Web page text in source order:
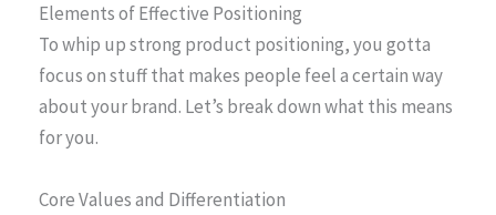
Elements of Effective Positioning
To whip up strong product positioning, you gotta
focus on stuff that makes people feel a certain way
about your brand. Let’s break down what this means
for you.
Core Values and Differentiation